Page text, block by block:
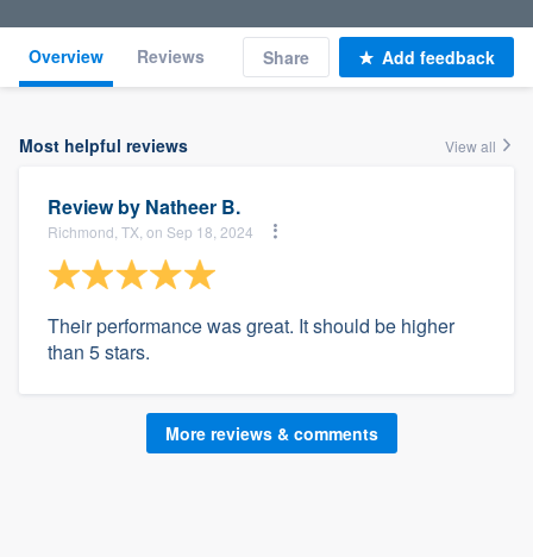
Overview Reviews Share Add feedback
Most helpful reviews View all
Review by Natheer B.
Richmond, TX, on Sep 18, 2024
Their performance was great. It should be higher
than 5 stars.
More reviews & comments